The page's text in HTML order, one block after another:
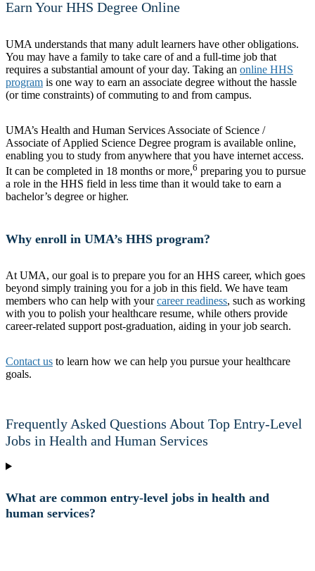
Earn Your HHS Degree Online
UMA understands that many adult learners have other obligations.
You may have a family to take care of and a full-time job that
requires a substantial amount of your day. Taking an online HHS
program is one way to earn an associate degree without the hassle
(or time constraints) of commuting to and from campus.
UMA’s Health and Human Services Associate of Science /
Associate of Applied Science Degree program is available online,
enabling you to study from anywhere that you have internet access.
It can be completed in 18 months or more,6 preparing you to pursue
a role in the HHS field in less time than it would take to earn a
bachelor’s degree or higher.
Why enroll in UMA’s HHS program?
At UMA, our goal is to prepare you for an HHS career, which goes
beyond simply training you for a job in this field. We have team
members who can help with yourcareer readiness, such as working
with you to polish your healthcare resume, while others provide
career-related support post-graduation, aiding in your job search.
Contact us to learn how we can help you pursue your healthcare
goals.
Frequently Asked Questions About Top Entry-Level
Jobs in Health and Human Services
What are common entry-level jobs in health and
human services?